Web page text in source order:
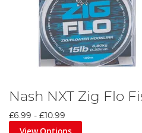
Nash NXT Zig Flo
£6.99 - £10.99
View Options